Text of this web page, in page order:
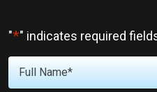
"*" indicates required
Name